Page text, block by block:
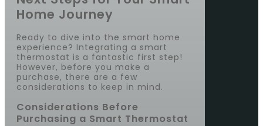
Home Journey
Ready to dive into the smart home
experience? Integrating a smart
thermostat is a fantastic first step!
However, before you make a
purchase, there are a few
considerations to keep in mind.
Considerations Before
Purchasing a Smart Thermostat